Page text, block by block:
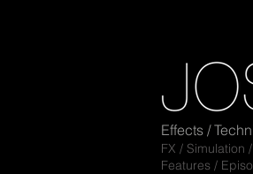
Effects /
FX / Simulation
Features /